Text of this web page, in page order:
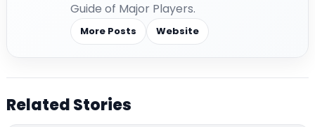
Guide of Major Players.
More Posts Website
Related Stories